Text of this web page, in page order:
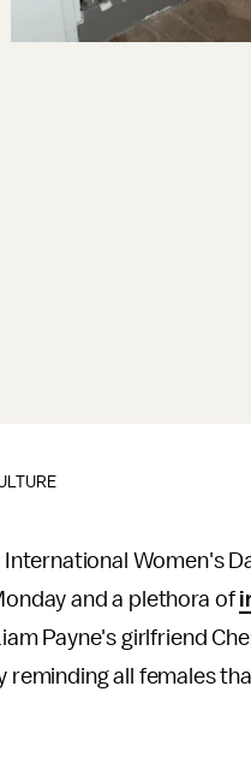
Women's
and a plethora of
Payne's girlfriend
reminding all females